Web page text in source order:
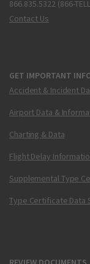
866.835.5322 (866-
Contact Us
GET IMPORTANT
Accident & Incident
Airport Data &
Charting & Data
Flight Delay
Supplemental Type
Type Certificate Data